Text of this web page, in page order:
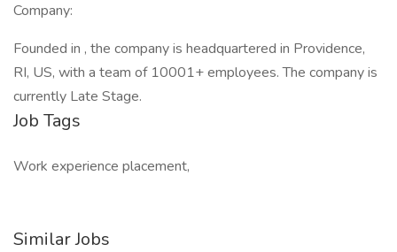
Company:
Founded in , the company is headquartered in Providence,
RI, US, with a team of 10001+ employees. The company is
currently Late Stage.
Job Tags
Work experience placement,
Similar Jobs